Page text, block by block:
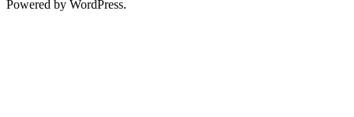
Powered by WordPress.